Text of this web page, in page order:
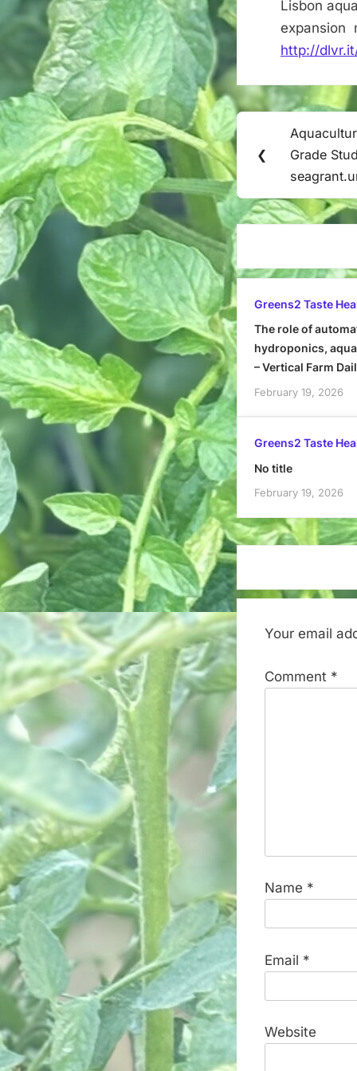
Lisbon
expansion
http://
Post
navigation
❮
Previous
Post:
Grade
Greens2 Taste
The role of
hydroponics,
– Vertical Farm
February 19, 2026
Greens2 Taste
No title
February 19, 2026
Your email
Comment *
Name *
Email *
Website